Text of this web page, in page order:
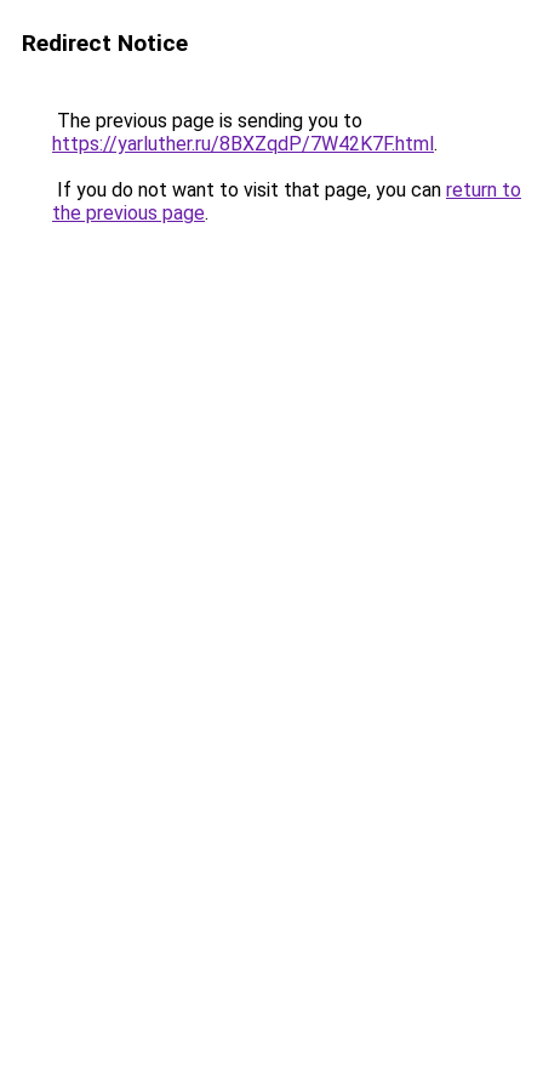
Redirect Notice
The previous page is sending you to
https://yarluther.ru/8BXZqdP/7W42K7F.html.
If you do not want to visit that page, you can return to
the previous page.